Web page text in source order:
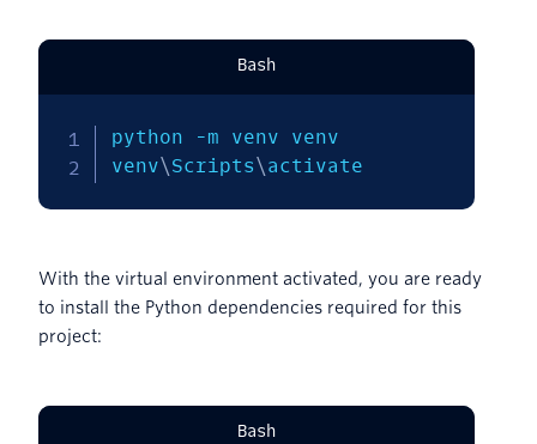
Bash
python -m venv venv
venv\Scripts\activate
With the virtual environment activated, you are ready
to install the Python dependencies required for this
project:
Bash